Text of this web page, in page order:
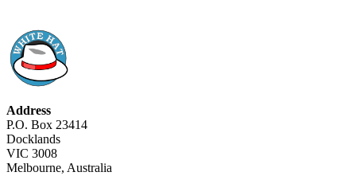
Address
P.O. Box 23414
Docklands
VIC 3008
Melbourne, Australia